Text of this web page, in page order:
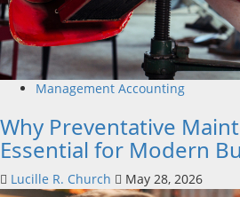
Management Accounting
Why Preventative
Essential for Modern
Lucille R. Church May 28, 2026